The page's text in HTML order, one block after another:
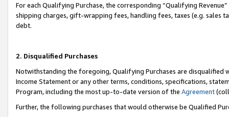
For each Qualifying Purchase, the corresponding “Qualifying
shipping charges, gift-wrapping fees, handling fees, taxes (e.g. sales
debt.
2. Disqualified Purchases
Notwithstanding the foregoing, Qualifying Purchases are disqualified
Income Statement or any other terms, conditions, specifications,
Program, including the most up-to-date version of the Agreement
Further, the following purchases that would otherwise be Qualified